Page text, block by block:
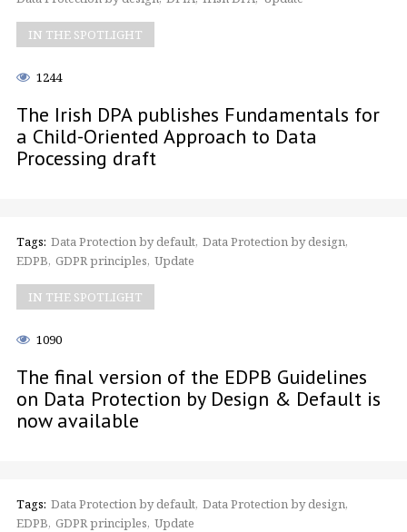
IN THE SPOTLIGHT
1244
The Irish DPA publishes Fundamentals for
a Child-Oriented Approach to Data
Processing draft
Tags: Data Protection by default Data Protection by design
EDPB GDPR principles Update
IN THE SPOTLIGHT
1090
The final version of the EDPB Guidelines
on Data Protection by Design & Default is
now available
Tags: Data Protection by default Data Protection by design
EDPB GDPR principles Update